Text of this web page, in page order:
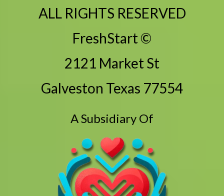
ALL RIGHTS RESERVED
FreshStart ©
2121 Market St
Galveston Texas 77554
A Subsidiary Of